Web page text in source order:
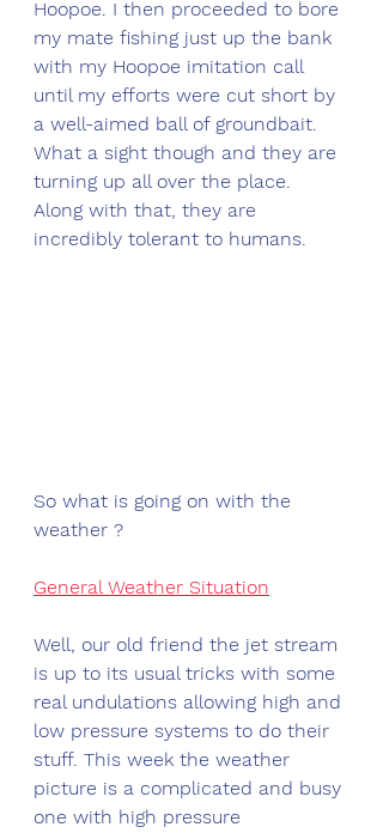
Hoopoe. I then proceeded to bore
my mate fishing just up the bank
with my Hoopoe imitation call
until my efforts were cut short by
a well-aimed ball of groundbait.
What a sight though and they are
turning up all over the place.
Along with that, they are
incredibly tolerant to humans.
So what is going on with the
weather ?
General Weather Situation
Well, our old friend the jet stream
is up to its usual tricks with some
real undulations allowing high and
low pressure systems to do their
stuff. This week the weather
picture is a complicated and busy
one with high pressure